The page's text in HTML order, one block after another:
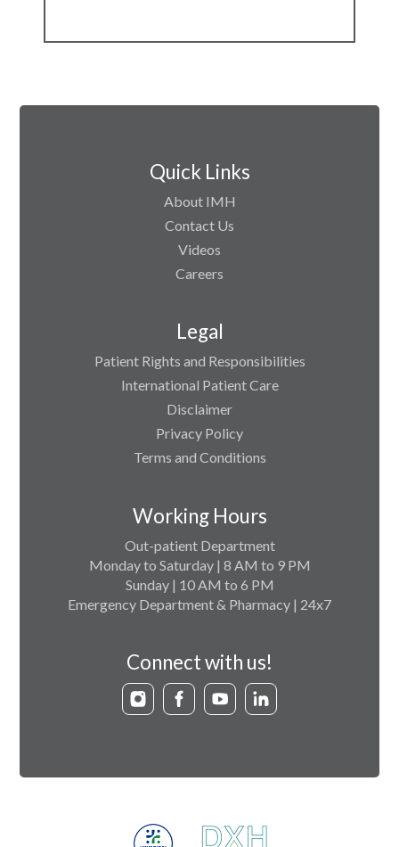
Quick Links
About IMH
Contact Us
Videos
Careers
Legal
Patient Rights and Responsibilities
International Patient Care
Disclaimer
Privacy Policy
Terms and Conditions
Working Hours
Out-patient Department
Monday to Saturday | 8 AM to 9 PM
Sunday | 10 AM to 6 PM
Emergency Department & Pharmacy | 24x7
Connect with us!